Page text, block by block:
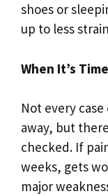
shoes or
up to less
When It’s
Not every
away, but
checked. If
weeks, gets
major